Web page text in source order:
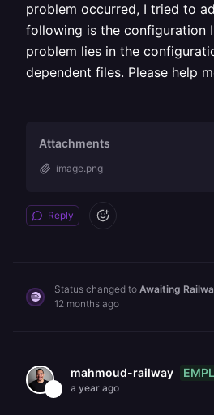
problem occurred, I tried to
following is the configuration
problem lies in the
dependent files. Please help
Attachments
image.png
Reply
Status changed to Awaiting
12 months ago
mahmoud-railway
a year ago